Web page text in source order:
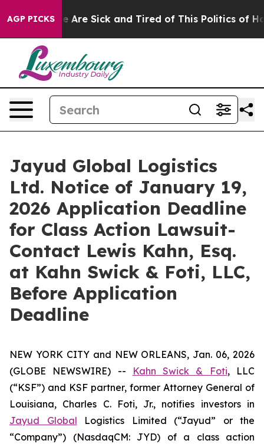
AGP PICKS
“People Are Sick and Tired of This Politics of
Jayud Global Logistics
Ltd. Notice of January 19,
2026 Application Deadline
for Class Action Lawsuit-
Contact Lewis Kahn, Esq.
at Kahn Swick & Foti, LLC,
Before Application
Deadline
NEW YORK CITY and NEW ORLEANS, Jan. 06, 2026
(GLOBE NEWSWIRE) --
Kahn Swick & Foti, LLC
(“KSF”) and KSF partner, former Attorney General of
Louisiana, Charles C. Foti, Jr., notifies investors in
Jayud Global Logistics Limited (“Jayud” or the
“Company”) (NasdaqCM: JYD) of a class action